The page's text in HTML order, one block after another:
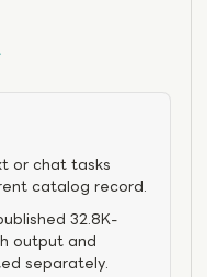
or chat tasks
catalog record.
32.8K-
output and
separately.